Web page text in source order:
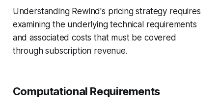
Understanding Rewind's pricing strategy requires
examining the underlying technical requirements
and associated costs that must be covered
through subscription revenue.
Computational Requirements